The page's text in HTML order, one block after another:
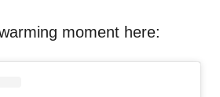
moment here: